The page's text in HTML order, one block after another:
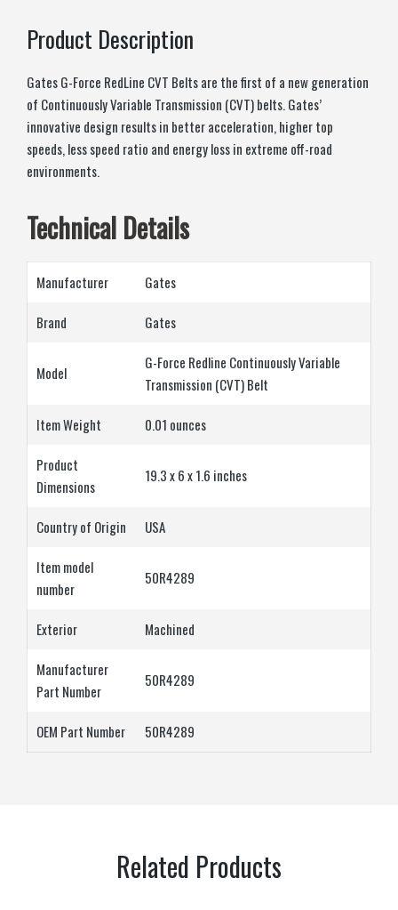
Product Description
Gates G-Force RedLine CVT Belts are the first of a new generation
of Continuously Variable Transmission (CVT) belts. Gates’
innovative design results in better acceleration, higher top
speeds, less speed ratio and energy loss in extreme off-road
environments.
Technical Details
Manufacturer ‎Gates
Brand ‎Gates
Model
‎G-Force Redline Continuously Variable
Transmission (CVT) Belt
Item Weight ‎0.01 ounces
Product
Dimensions
‎19.3 x 6 x 1.6 inches
Country of Origin ‎USA
Item model
number
‎50R4289
Exterior ‎Machined
Manufacturer
Part Number
‎50R4289
OEM Part Number ‎50R4289
Related Products